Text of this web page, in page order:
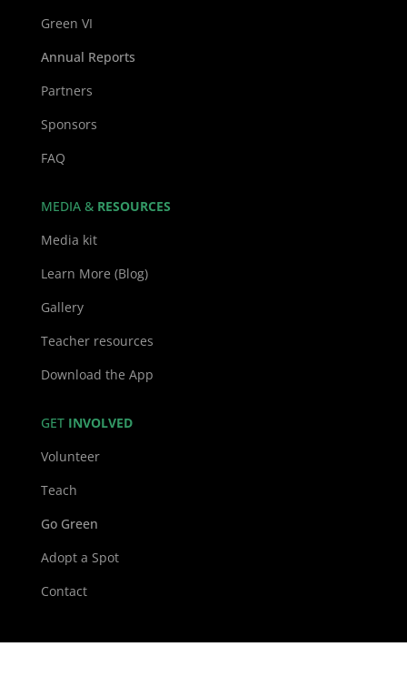
Green VI
Annual Reports
Partners
Sponsors
FAQ
MEDIA & RESOURCES
Media kit
Learn More (Blog)
Gallery
Teacher resources
Download the App
GET INVOLVED
Volunteer
Teach
Go Green
Adopt a Spot
Contact